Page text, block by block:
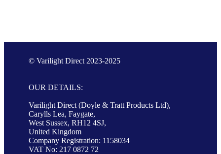
© Varilight Direct 2023-2025
OUR DETAILS:
Varilight Direct (Doyle & Tratt Products Ltd),
Carylls Lea, Faygate,
West Sussex, RH12 4SJ,
United Kingdom
Company Registration: 1158034
VAT No: 217 0872 72